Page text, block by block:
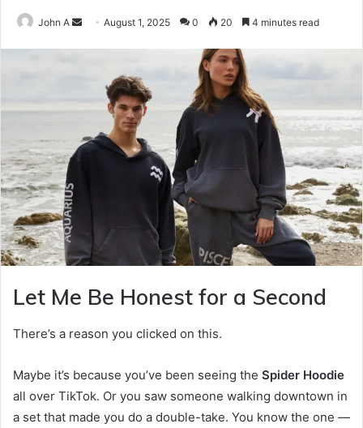
John A
Send August 1, 2025 0 20 4 minutes read
Let Me Be Honest for a Second
There’s a reason you clicked on this.
Maybe it’s because you’ve been seeing the Spider Hoodie
all over TikTok. Or you saw someone walking downtown in
a set that made you do a double-take. You know the one —